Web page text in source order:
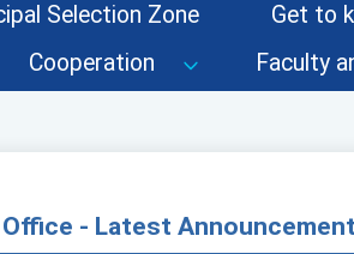
Selection Zone
Get to
Cooperation Faculty
- Latest